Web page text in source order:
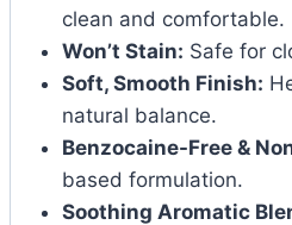
clean and comfortable.
Won’t Stain: Safe for
Soft, Smooth Finish:
natural balance.
Benzocaine-Free &
based formulation.
Soothing Aromatic